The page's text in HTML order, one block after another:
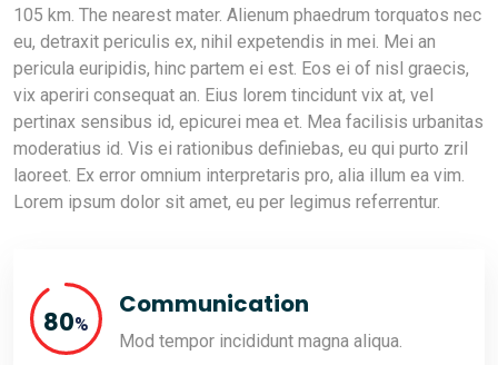
105 km. The nearest mater. Alienum phaedrum torquatos nec
eu, detraxit periculis ex, nihil expetendis in mei. Mei an
pericula euripidis, hinc partem ei est. Eos ei of nisl graecis,
vix aperiri consequat an. Eius lorem tincidunt vix at, vel
pertinax sensibus id, epicurei mea et. Mea facilisis urbanitas
moderatius id. Vis ei rationibus definiebas, eu qui purto zril
laoreet. Ex error omnium interpretaris pro, alia illum ea vim.
Lorem ipsum dolor sit amet, eu per legimus referrentur.
89%
Communication
Mod tempor incididunt magna aliqua.